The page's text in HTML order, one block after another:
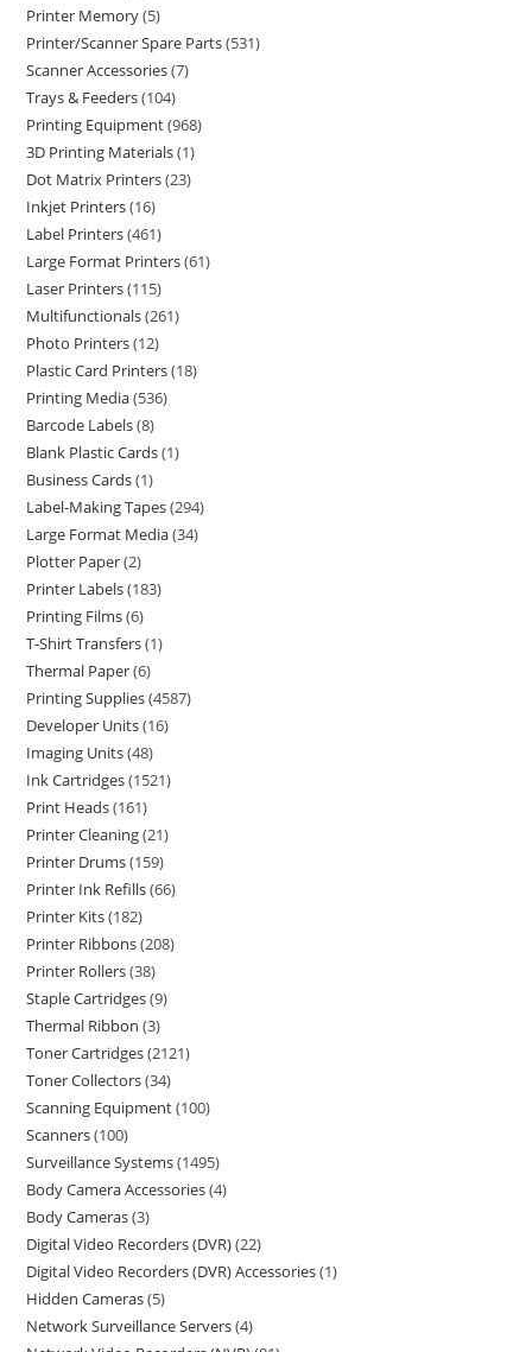
Printer Memory 5
Printer/Scanner Spare Parts 531
Scanner Accessories 7
Trays & Feeders 104
Printing Equipment 968
3D Printing Materials 1
Dot Matrix Printers 23
Inkjet Printers 16
Label Printers 461
Large Format Printers 61
Laser Printers 115
Multifunctionals 261
Photo Printers 12
Plastic Card Printers 18
Printing Media 536
Barcode Labels 8
Blank Plastic Cards 1
Business Cards 1
Label-Making Tapes 294
Large Format Media 34
Plotter Paper 2
Printer Labels 183
Printing Films 6
T-Shirt Transfers 1
Thermal Paper 6
Printing Supplies 4587
Developer Units 16
Imaging Units 48
Ink Cartridges 1521
Print Heads 161
Printer Cleaning 21
Printer Drums 159
Printer Ink Refills 66
Printer Kits 182
Printer Ribbons 208
Printer Rollers 38
Staple Cartridges 9
Thermal Ribbon 3
Toner Cartridges 2121
Toner Collectors 34
Scanning Equipment 100
Scanners 100
Surveillance Systems 1495
Body Camera Accessories 4
Body Cameras 3
Digital Video Recorders (DVR) 22
Digital Video Recorders (DVR) Accessories 1
Hidden Cameras 5
Network Surveillance Servers 4